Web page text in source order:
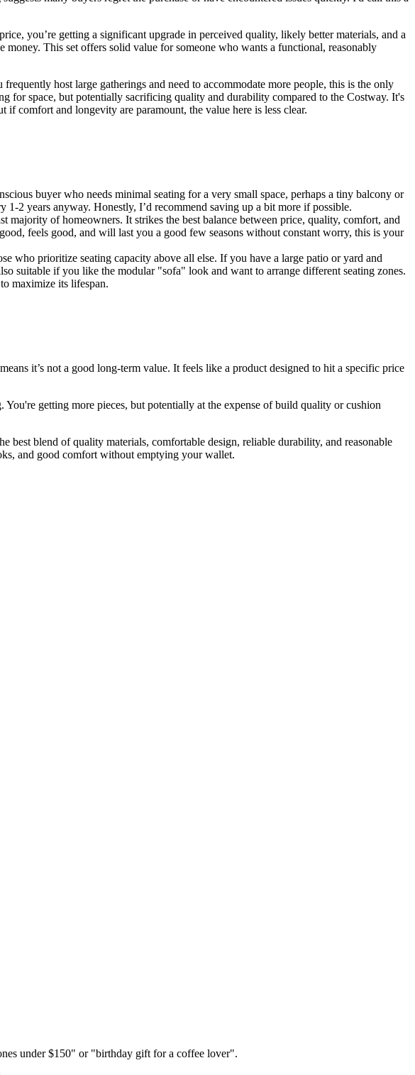
you’re getting a significant upgrade in perceived quality, likely better materials, and a
This set offers solid value for someone who wants a functional, reasonably
host large gatherings and need to accommodate more people, this is the only
for space, but potentially sacrificing quality and durability compared to the Costway. It's
comfort and longevity are paramount, the value here is less clear.
buyer who needs minimal seating for a very small space, perhaps a tiny balcony or
2 years anyway. Honestly, I’d recommend saving up a bit more if possible.
majority of homeowners. It strikes the best balance between price, quality, comfort, and
feels good, and will last you a good few seasons without constant worry, this is your
who prioritize seating capacity above all else. If you have a large patio or yard and
suitable if you like the modular "sofa" look and want to arrange different seating zones.
maximize its lifespan.
it’s not a good long-term value. It feels like a product designed to hit a specific price
getting more pieces, but potentially at the expense of build quality or cushion
best blend of quality materials, comfortable design, reliable durability, and reasonable
and good comfort without emptying your wallet.
under $150" or "birthday gift for a coffee lover".